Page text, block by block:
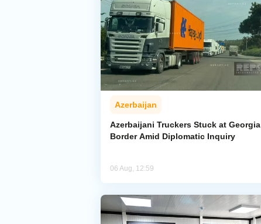
Azerbaijan
Azerbaijani Truckers Stuck at Georgia
Border Amid Diplomatic Inquiry
06 Aug, 12:59